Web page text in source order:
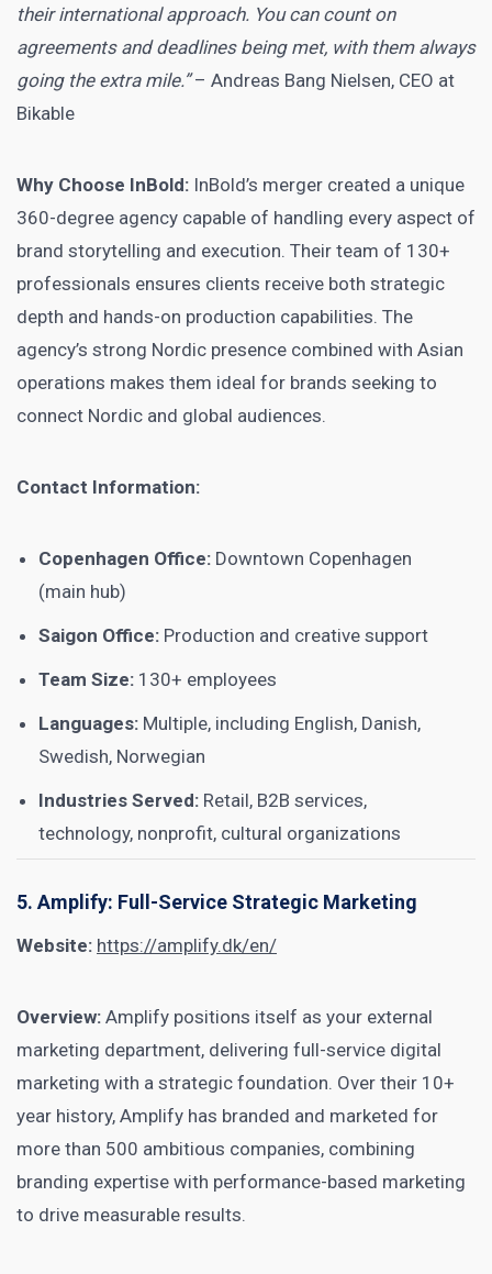
their international approach. You can count on
agreements and deadlines being met, with them always
going the extra mile.”– Andreas Bang Nielsen, CEO at
Bikable
Why Choose InBold: InBold’s merger created a unique
360-degree agency capable of handling every aspect of
brand storytelling and execution. Their team of 130+
professionals ensures clients receive both strategic
depth and hands-on production capabilities. The
agency’s strong Nordic presence combined with Asian
operations makes them ideal for brands seeking to
connect Nordic and global audiences.
Contact Information:
Copenhagen Office: Downtown Copenhagen
(main hub)
Saigon Office: Production and creative support
Team Size: 130+ employees
Languages: Multiple, including English, Danish,
Swedish, Norwegian
Industries Served: Retail, B2B services,
technology, nonprofit, cultural organizations
5. Amplify: Full-Service Strategic Marketing
Website: https://amplify.dk/en/
Overview: Amplify positions itself as your external
marketing department, delivering full-service digital
marketing with a strategic foundation. Over their 10+
year history, Amplify has branded and marketed for
more than 500 ambitious companies, combining
branding expertise with performance-based marketing
to drive measurable results.